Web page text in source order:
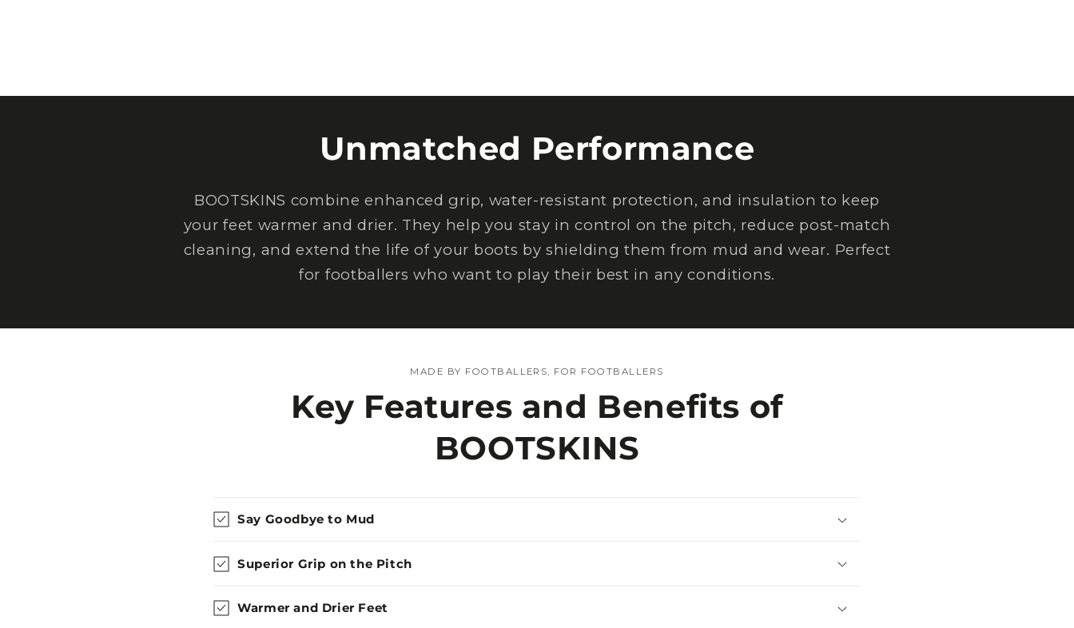
Unmatched Performance
BOOTSKINS combine enhanced grip, water-resistant protection, and insulation to keep
your feet warmer and drier. They help you stay in control on the pitch, reduce post-match
cleaning, and extend the life of your boots by shielding them from mud and wear. Perfect
for footballers who want to play their best in any conditions.
MADE BY FOOTBALLERS, FOR FOOTBALLERS
Key Features and Benefits of
BOOTSKINS
Say Goodbye to Mud
Superior Grip on the Pitch
Warmer and Drier Feet